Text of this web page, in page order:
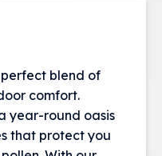
blend of
comfort.
year-round oasis
that protect you